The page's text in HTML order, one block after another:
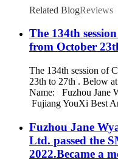
Related BlogReviews
The 134th
from October
The 134th session of
23th to 27th . Below
Name: Fuzhou Jane
Fujiang YouXi Best
Fuzhou Jane
Ltd. passed the
2022.Became a